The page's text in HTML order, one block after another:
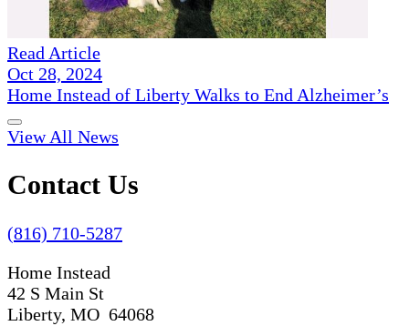
Read Article
Oct 28, 2024
Home Instead of Liberty Walks to End Alzheimer’s
View All News
Contact Us
(816) 710-5287
Home Instead
42 S Main St
Liberty, MO 64068